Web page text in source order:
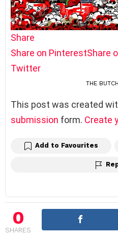
Share
Share on PinterestShare
Twitter
THE
This post was created
submission form. Create
Add to Favourites
0
SHARES